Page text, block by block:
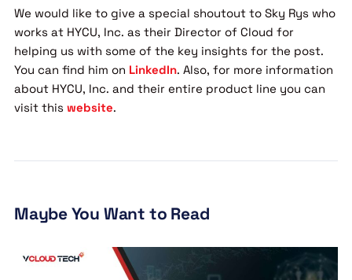
We would like to give a special shoutout to Sky Rys who
works at HYCU, Inc. as their Director of Cloud for
helping us with some of the key insights for the post.
You can find him on LinkedIn. Also, for more information
about HYCU, Inc. and their entire product line you can
visit this website.
Maybe You Want to Read